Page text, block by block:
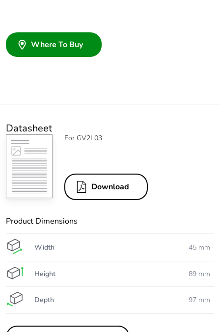
Where To Buy
Datasheet
For GV2L03
Download
Product Dimensions
Width 45 mm
Height 89 mm
Depth 97 mm